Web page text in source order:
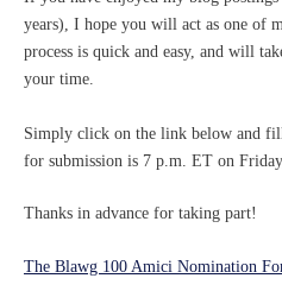
years), I hope you will act as one of
process is quick and easy, and will
your time.
Simply click on the link below and
for submission is 7 p.m. ET on
Thanks in advance for taking part!
The Blawg 100 Amici Nomination